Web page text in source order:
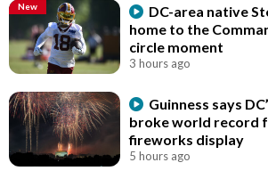
New
DC-area native
home to the
circle moment
3 hours ago
Guinness says
broke world record
fireworks display
5 hours ago